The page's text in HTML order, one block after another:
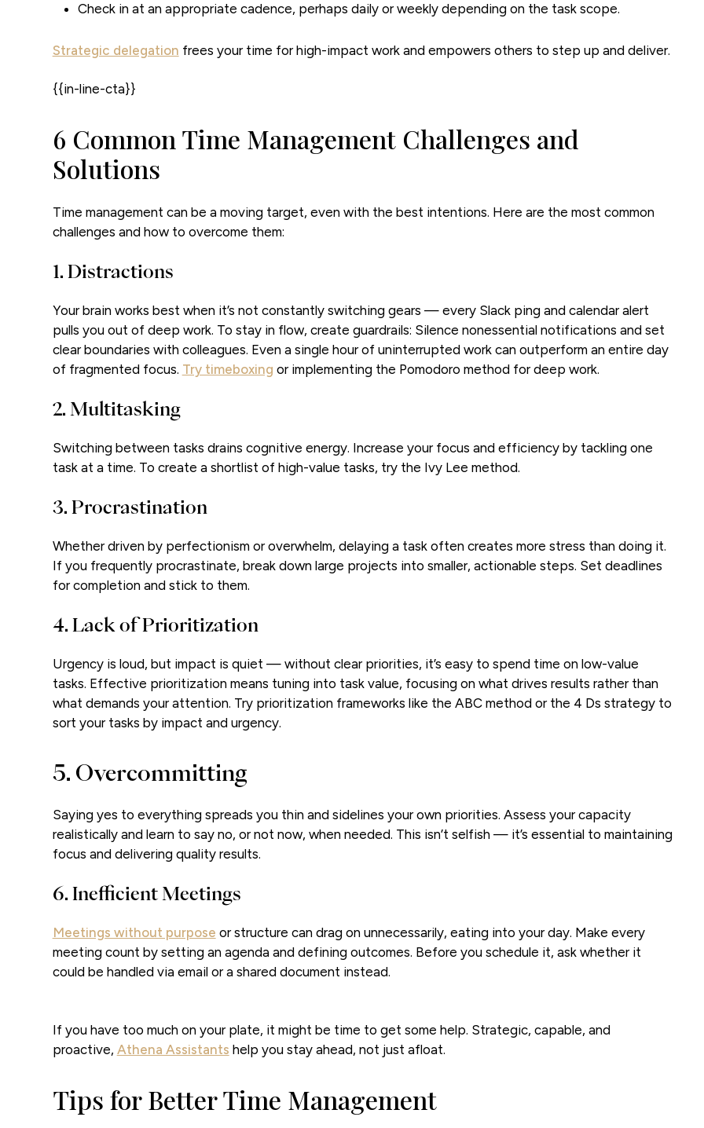
Check in at an appropriate cadence, perhaps daily or weekly depending on the task scope.
Strategic delegation frees your time for high-impact work and empowers others to step up and deliver.
{{in-line-cta}}
6 Common Time Management Challenges and
Solutions
Time management can be a moving target, even with the best intentions. Here are the most common
challenges and how to overcome them:
1. Distractions
Your brain works best when it’s not constantly switching gears — every Slack ping and calendar alert
pulls you out of deep work. To stay in flow, create guardrails: Silence nonessential notifications and set
clear boundaries with colleagues. Even a single hour of uninterrupted work can outperform an entire day
of fragmented focus. Try timeboxing or implementing the Pomodoro method for deep work.
2. Multitasking
Switching between tasks drains cognitive energy. Increase your focus and efficiency by tackling one
task at a time. To create a shortlist of high-value tasks, try the Ivy Lee method.
3. Procrastination
Whether driven by perfectionism or overwhelm, delaying a task often creates more stress than doing it.
If you frequently procrastinate, break down large projects into smaller, actionable steps. Set deadlines
for completion and stick to them.
4. Lack of Prioritization
Urgency is loud, but impact is quiet — without clear priorities, it’s easy to spend time on low-value
tasks. Effective prioritization means tuning into task value, focusing on what drives results rather than
what demands your attention. Try prioritization frameworks like the ABC method or the 4 Ds strategy to
sort your tasks by impact and urgency.
5. Overcommitting
Saying yes to everything spreads you thin and sidelines your own priorities. Assess your capacity
realistically and learn to say no, or not now, when needed. This isn’t selfish — it’s essential to maintaining
focus and delivering quality results.
6. Inefficient Meetings
Meetings without purpose or structure can drag on unnecessarily, eating into your day. Make every
meeting count by setting an agenda and defining outcomes. Before you schedule it, ask whether it
could be handled via email or a shared document instead.
If you have too much on your plate, it might be time to get some help. Strategic, capable, and
proactive, Athena Assistants help you stay ahead, not just afloat.
Tips for Better Time Management